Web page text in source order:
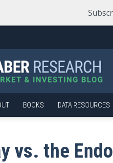
Faber
Research
–
Stock
Market
and
BOOKS DATA RESOURCES
vs. the